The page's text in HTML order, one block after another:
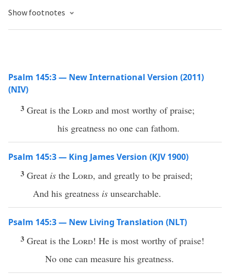
Show footnotes
Psalm 145:3 — New International Version (2011)
(NIV)
3 Great is the Lord and most worthy of praise;
his greatness no one can fathom.
Psalm 145:3 — King James Version (KJV 1900)
3 Great is the Lord, and greatly to be praised;
And his greatness is unsearchable.
Psalm 145:3 — New Living Translation (NLT)
3 Great is the Lord! He is most worthy of praise!
No one can measure his greatness.